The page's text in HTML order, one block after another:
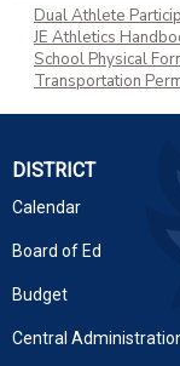
Dual Athlete
JE Athletics
School Physical
Transportation
DISTRICT
Calendar
Board of Ed
Budget
Central